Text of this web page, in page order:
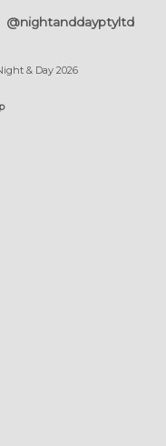
@nightanddayptyltd
& Day 2026